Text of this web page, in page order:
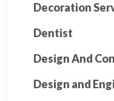
Decoration
Dentist
Design And
Design and